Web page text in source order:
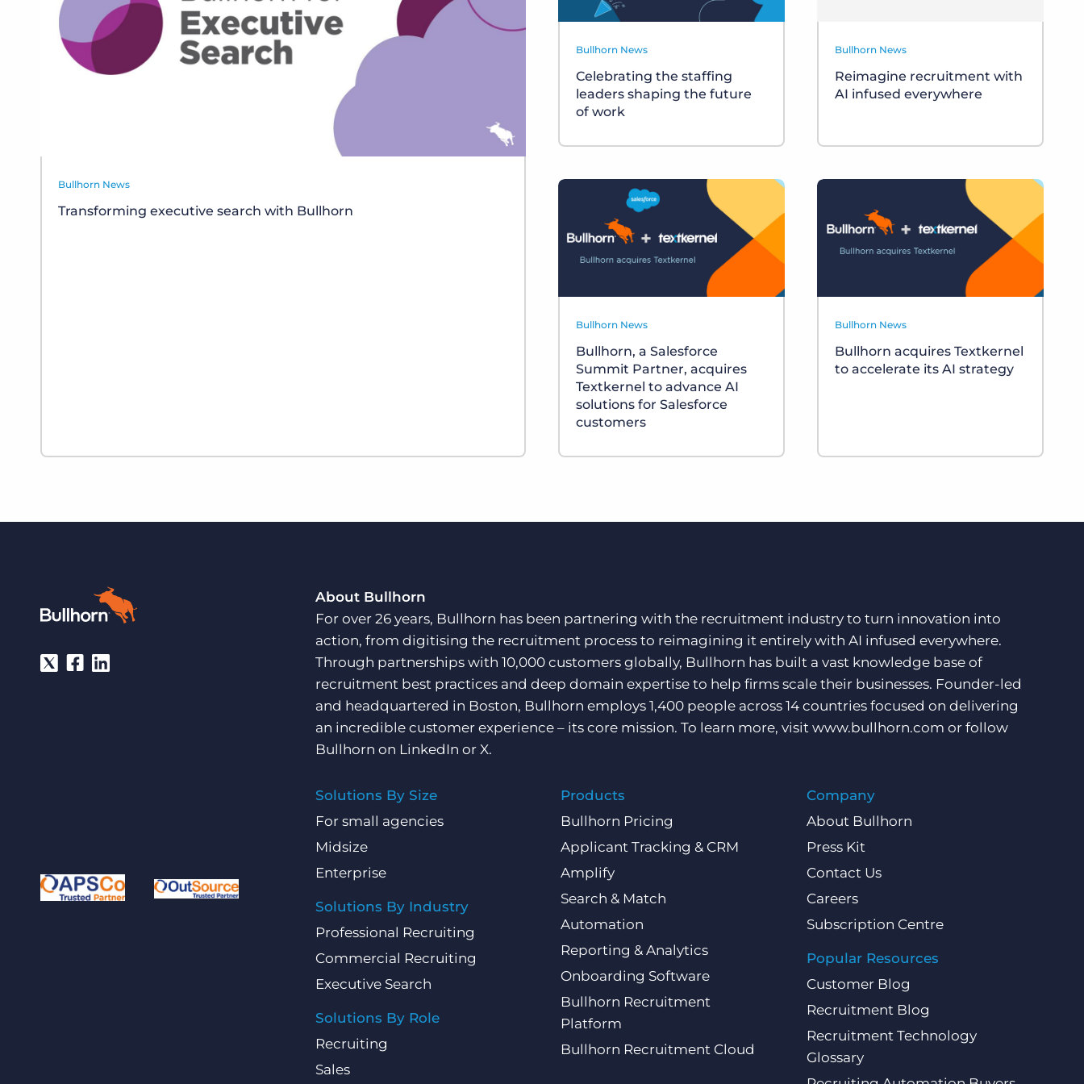
Bullhorn News
Transforming executive search with Bullhorn
Bullhorn News
Celebrating the staffing
leaders shaping the future
of work
Bullhorn News
Reimagine recruitment with
AI infused everywhere
Bullhorn News
Bullhorn, a Salesforce
Summit Partner, acquires
Textkernel to advance AI
solutions for Salesforce
customers
Bullhorn News
Bullhorn acquires Textkernel
to accelerate its AI strategy
About Bullhorn
For over 26 years, Bullhorn has been partnering with the recruitment industry to turn innovation into
action, from digitising the recruitment process to reimagining it entirely with AI infused everywhere.
Through partnerships with 10,000 customers globally, Bullhorn has built a vast knowledge base of
recruitment best practices and deep domain expertise to help firms scale their businesses. Founder-led
and headquartered in Boston, Bullhorn employs 1,400 people across 14 countries focused on delivering
an incredible customer experience – its core mission. To learn more, visit www.bullhorn.com or follow
Bullhorn on LinkedIn or X.
Solutions By Size
For small agencies
Midsize
Enterprise
Solutions By Industry
Professional Recruiting
Commercial Recruiting
Executive Search
Solutions By Role
Recruiting
Sales
Products
Bullhorn Pricing
Applicant Tracking & CRM
Amplify
Search & Match
Automation
Reporting & Analytics
Onboarding Software
Bullhorn Recruitment
Platform
Bullhorn Recruitment Cloud
Company
About Bullhorn
Press Kit
Contact Us
Careers
Subscription Centre
Popular Resources
Customer Blog
Recruitment Blog
Recruitment Technology
Glossary